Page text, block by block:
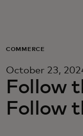
Для бизнеса
Для всего
Для
COMMERCE
October 23,
Follow
Follow